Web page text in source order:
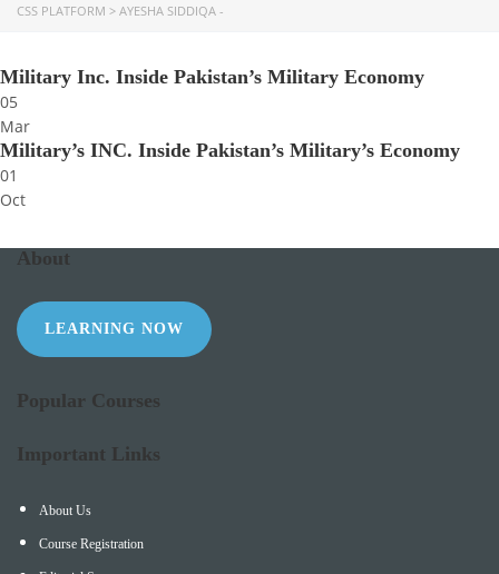
CSS PLATFORM > AYESHA SIDDIQA -
Military Inc. Inside Pakistan’s Military Economy
05
Mar
Military’s INC. Inside Pakistan’s Military’s Economy
01
Oct
About
LEARNING NOW
Popular Courses
Important Links
About Us
Course Registration